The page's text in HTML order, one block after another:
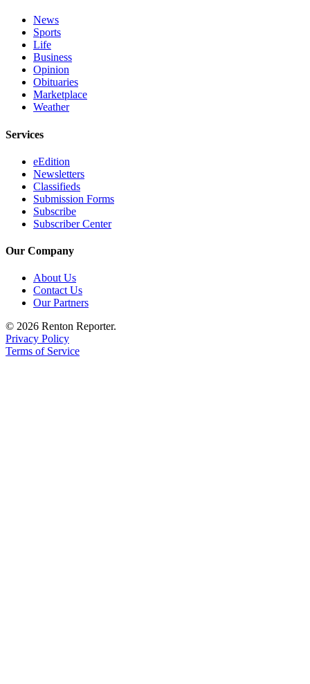
News
Sports
Life
Business
Opinion
Obituaries
Marketplace
Weather
Services
eEdition
Newsletters
Classifieds
Submission Forms
Subscribe
Subscriber Center
Our Company
About Us
Contact Us
Our Partners
© 2026 Renton Reporter.
Privacy Policy
Terms of Service